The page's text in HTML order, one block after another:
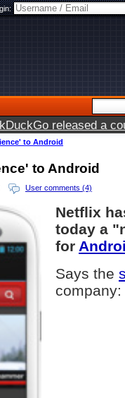
released a
to Android
to Android
User comments (4)
Netflix
today a
for
Says the
company: